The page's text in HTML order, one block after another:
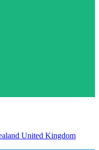
United Kingdom